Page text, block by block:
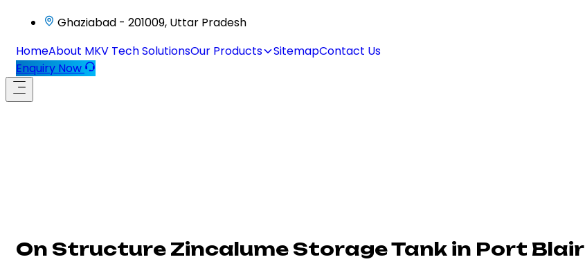
Ghaziabad - 201009, Uttar Pradesh
HomeAbout MKV Tech SolutionsOur Products SitemapContact Us
Enquiry Now
On Structure Zincalume Storage Tank in Port Blair